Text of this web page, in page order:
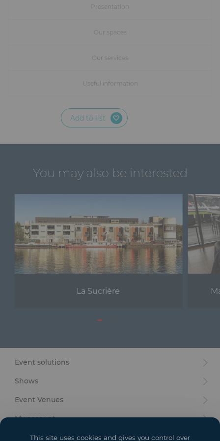
Textile and Goodies
Presentation
Our spaces
Our services
Useful information
Add to list
You may also be interested
La Sucrière
Event solutions
Shows
Event Venues
My account
Your goals
This site uses cookies and gives you control over